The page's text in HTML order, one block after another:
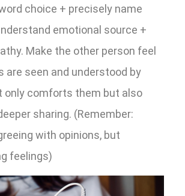
choice + precisely name
emotional source +
Make the other person feel
are seen and understood by
only comforts them but also
sharing. (Remember:
with opinions, but
feelings)